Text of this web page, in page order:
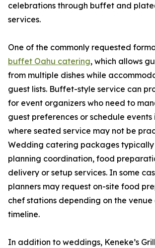
celebrations through buffet and
services.
One of the commonly requested
buffet Oahu catering, which allows
from multiple dishes while
guest lists. Buffet-style service can
for event organizers who need to
guest preferences or schedule events
where seated service may not be
Wedding catering packages typically
planning coordination, food
delivery or setup services. In some
planners may request on-site food
chef stations depending on the
timeline.
In addition to weddings, Keneke’s